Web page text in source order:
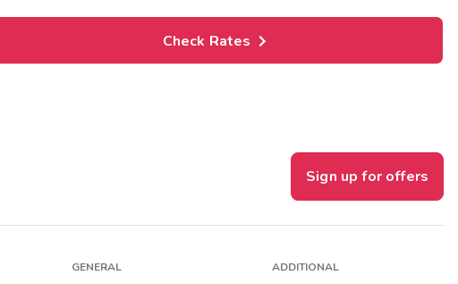
Check Rates
Sign up for offers
GENERAL ADDITIONAL